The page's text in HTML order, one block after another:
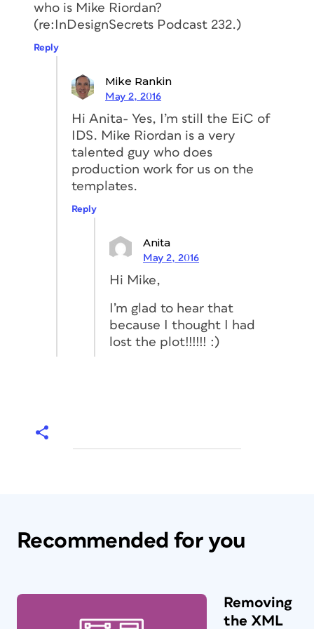
who is Mike Riordan?
(re:InDesignSecrets Podcast 232.)
Reply
Mike Rankin
May 2, 2016
Hi Anita- Yes, I’m still the EiC of
IDS. Mike Riordan is a very
talented guy who does
production work for us on the
templates.
Reply
Anita
May 2, 2016
Hi Mike,
I’m glad to hear that
because I thought I had
lost the plot!!!!!! :)
Recommended for you
Removing
the XML